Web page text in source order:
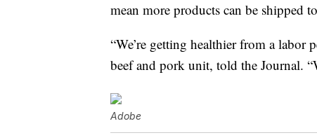
mean more products can be shipped
“We’re getting healthier from a labor
beef and pork unit, told the Journal.
Adobe